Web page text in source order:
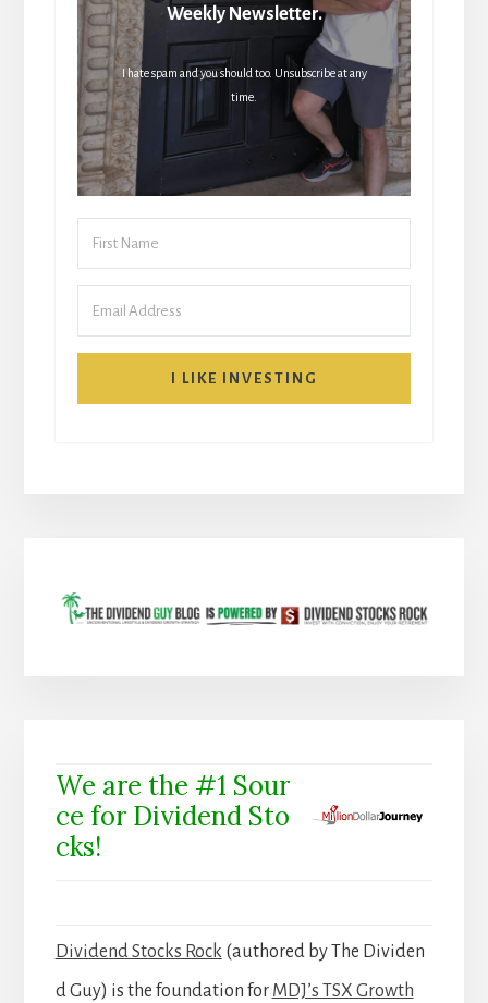
Weekly Newsletter.
I hate spam and you should too. Unsubscribe at any
time.
I LIKE INVESTING
We are the #1 Sour
ce for Dividend Sto
cks!
Dividend Stocks Rock (authored by The Dividen
d Guy) is the foundation for MDJ’s TSX Growth